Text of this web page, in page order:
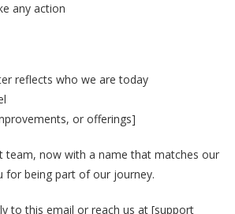
any action
reflects who we are today
or offerings]
team, now with a name that matches our
for being part of our journey.
to this email or reach us at [support